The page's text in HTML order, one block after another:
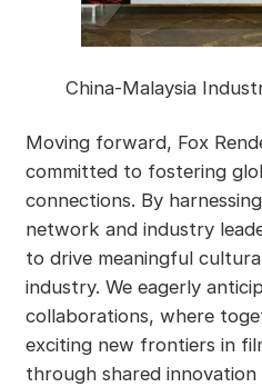
China-Malaysia
Moving forward, Fox
committed to fostering
connections. By
network and industry
to drive meaningful
industry. We eagerly
collaborations, where
exciting new frontiers in
through shared innovation